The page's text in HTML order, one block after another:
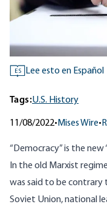
ES Lee esto en Español
Tags:U.S. History
11/08/2022• Mises Wire•
“Democracy” is the new
In the old Marxist
was said to be contrary
Soviet Union, national